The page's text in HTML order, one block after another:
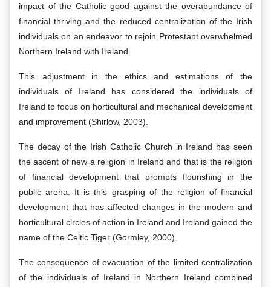
impact of the Catholic good against the overabundance of
financial thriving and the reduced centralization of the Irish
individuals on an endeavor to rejoin Protestant overwhelmed
Northern Ireland with Ireland.
This adjustment in the ethics and estimations of the
individuals of Ireland has considered the individuals of
Ireland to focus on horticultural and mechanical development
and improvement (Shirlow, 2003).
The decay of the Irish Catholic Church in Ireland has seen
the ascent of new a religion in Ireland and that is the religion
of financial development that prompts flourishing in the
public arena. It is this grasping of the religion of financial
development that has affected changes in the modern and
horticultural circles of action in Ireland and Ireland gained the
name of the Celtic Tiger (Gormley, 2000).
The consequence of evacuation of the limited centralization
of the individuals of Ireland in Northern Ireland combined